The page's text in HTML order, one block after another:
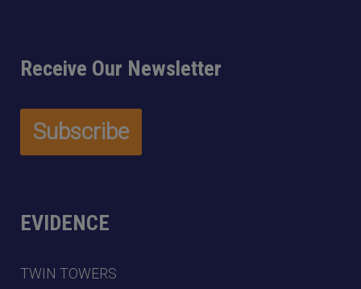
Receive Our Newsletter
EVIDENCE
TWIN TOWERS